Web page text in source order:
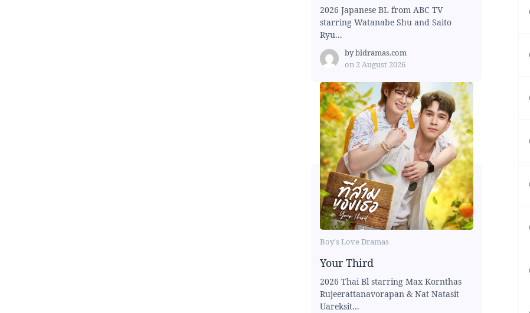
2026 Japanese BL from ABC TV
starring Watanabe Shu and Saito
Ryu...
bybldramas.com
on 2 August 2026
Boy's Love Dramas
Your Third
2026 Thai Bl starring Max Kornthas
Rujeerattanavorapan & Nat Natasit
Uareksit...